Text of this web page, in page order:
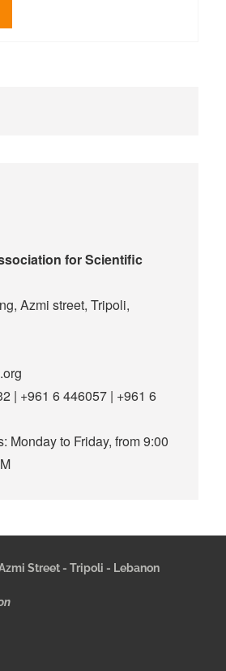
for Scientific
Azmi street, Tripoli,
| +961 6 446057 | +961 6
Monday to Friday, from 9:00
Street - Tripoli - Lebanon